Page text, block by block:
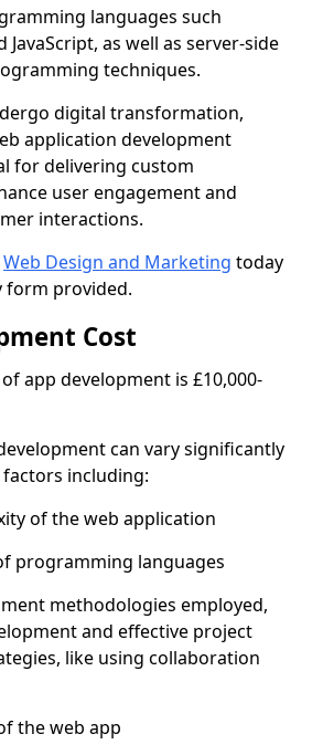
languages such
JavaScript, as well as server-side
techniques.
digital transformation,
application development
for delivering custom
user engagement and
interactions.
Web Design and Marketing today
form provided.
Cost
app development is £10,000-
can vary significantly
including:
of the web application
languages
methodologies employed,
and effective project
like using collaboration
web app